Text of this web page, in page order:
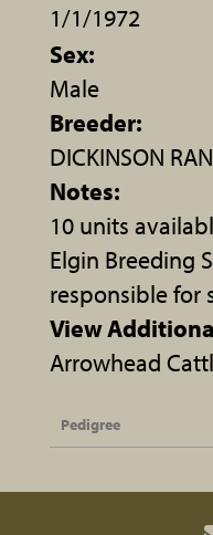
1/1/1972
Sex:
Male
Breeder:
DICKINSON
Notes:
10 units
Elgin Breeding
responsible for
View
Arrowhead
Pedigree